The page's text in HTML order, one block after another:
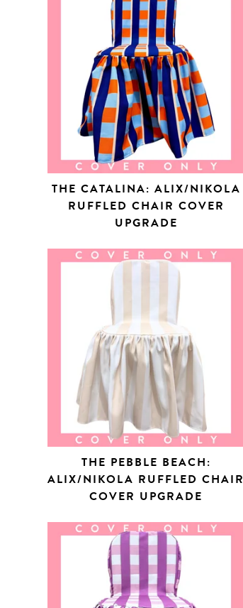
THE CATALINA: ALIX/NIKOLA
RUFFLED CHAIR COVER
UPGRADE
THE PEBBLE BEACH:
ALIX/NIKOLA RUFFLED CHAIR
COVER UPGRADE